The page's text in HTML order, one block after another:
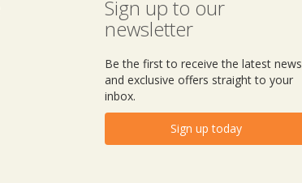
Sign up to our
newsletter
Be the first to receive the latest news
and exclusive offers straight to your
inbox.
Sign up today